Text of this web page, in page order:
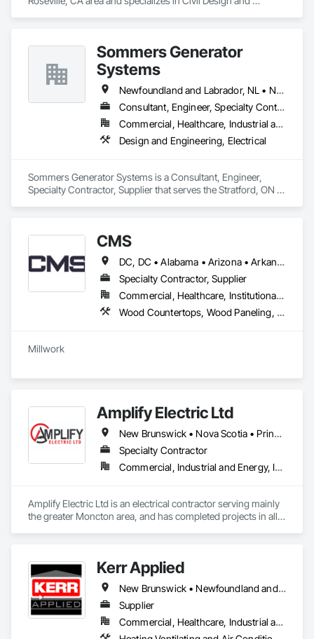
Sommers Generator
Systems
Newfoundland and Labrador, NL • New Brunswick • Nova Scotia • Ontario • Prince Edward Island
Consultant, Engineer, Specialty Contractor, Supplier
Commercial, Healthcare, Industrial and Energy, Residential
Design and Engineering, Electrical
Sommers Generator Systems is a Consultant, Engineer,
Specialty Contractor, Supplier that serves the Stratford, ON
CMS
DC, DC • Alabama • Arizona • Arkansas • California • Colorado • Connecticut • Delaware • Florida • Georgia • Hawaii • Idaho • Illinois • Indiana • Iowa • Kansas • Kentucky • Louisiana • Maine • Maryland • Massachusetts • Michigan • Minnesota • Mississippi • Missouri • Montana • Nebraska • Nevada • New Hampshire • New Jersey • New Mexico • New York • North Carolina • North Dakota • Nova Scotia • Ohio • Oklahoma • Oregon • Pennsylvania • Prince Edward Island • Rhode Island • South Carolina • South Dakota • Tennessee • Texas • Utah • Vermont • Virginia • Washington • West Virginia • Wisconsin • Wyoming
Specialty Contractor, Supplier
Commercial, Healthcare, Institutional, Residential
Wood Countertops, Wood Paneling, Wood Screens and Shutters, Wood Wall Panels
Amplify Electric Ltd
New Brunswick • Nova Scotia • Prince Edward Island
Specialty Contractor
Commercial, Industrial and Energy, Institutional, Residential
Amplify Electric Ltd is an electrical contractor serving mainly
the greater Moncton area, and has completed projects in all
Kerr Applied
New Brunswick • Newfoundland and Labrador • Nova Scotia • Ontario • Prince Edward Island
Supplier
Commercial, Healthcare, Industrial and Energy, Infrastructure, Institutional, Residential